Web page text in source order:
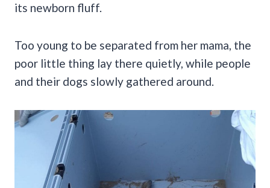
its newborn fluff.
Too young to be separated from her mama, the
poor little thing lay there quietly, while people
and their dogs slowly gathered around.